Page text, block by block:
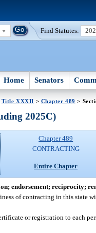
Find Statutes:
Home Senators
Title XXXII > Chapter 489 >
2025C)
Chapter 489
CONTRACTING
Entire Chapter
endorsement; reciprocity;
of contracting in this state
or registration to each